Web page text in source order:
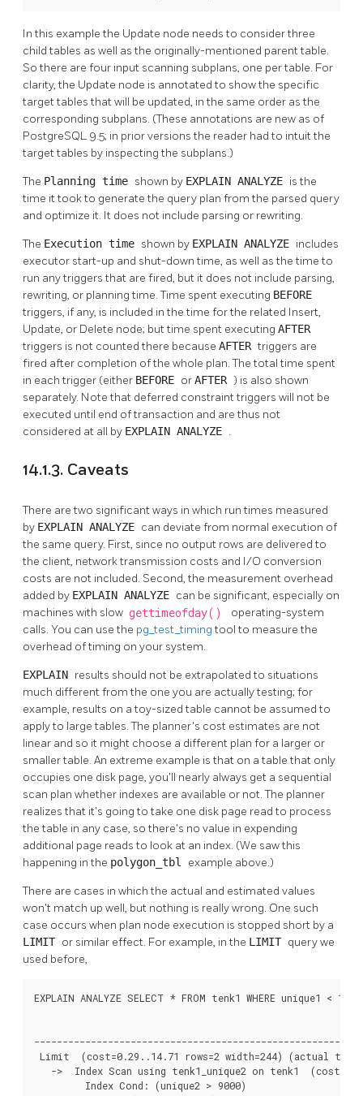
In this example the Update node needs to consider three
child tables as well as the originally-mentioned parent table.
So there are four input scanning subplans, one per table. For
clarity, the Update node is annotated to show the specific
target tables that will be updated, in the same order as the
corresponding subplans. (These annotations are new as of
PostgreSQL 9.5; in prior versions the reader had to intuit the
target tables by inspecting the subplans.)
The Planning time shown by EXPLAIN ANALYZE is the
time it took to generate the query plan from the parsed query
and optimize it. It does not include parsing or rewriting.
The Execution time shown by EXPLAIN ANALYZE includes
executor start-up and shut-down time, as well as the time to
run any triggers that are fired, but it does not include parsing,
rewriting, or planning time. Time spent executing BEFORE
triggers, if any, is included in the time for the related Insert,
Update, or Delete node; but time spent executing AFTER
triggers is not counted there because AFTERtriggers are
fired after completion of the whole plan. The total time spent
in each trigger (either BEFORE orAFTER ) is also shown
separately. Note that deferred constraint triggers will not be
executed until end of transaction and are thus not
considered at all by EXPLAIN ANALYZE .
14.1.3. Caveats
There are two significant ways in which run times measured
by EXPLAIN ANALYZE can deviate from normal execution of
the same query. First, since no output rows are delivered to
the client, network transmission costs and I/O conversion
costs are not included. Second, the measurement overhead
added by EXPLAIN ANALYZE can be significant, especially on
machines with slow gettimeofday()
operating-system
calls. You can use the pg_test_timingtool to measure the
overhead of timing on your system.
EXPLAIN results should not be extrapolated to situations
much different from the one you are actually testing; for
example, results on a toy-sized table cannot be assumed to
apply to large tables. The planner's cost estimates are not
linear and so it might choose a different plan for a larger or
smaller table. An extreme example is that on a table that only
occupies one disk page, you'll nearly always get a sequential
scan plan whether indexes are available or not. The planner
realizes that it's going to take one disk page read to process
the table in any case, so there's no value in expending
additional page reads to look at an index. (We saw this
happening in the polygon_tbl example above.)
There are cases in which the actual and estimated values
won't match up well, but nothing is really wrong. One such
case occurs when plan node execution is stopped short by a
LIMIT or similar effect. For example, in the LIMIT query we
used before,
EXPLAIN ANALYZE SELECT * FROM tenk1 WHERE unique1 <
Limit  (cost=0.29..14.71 rows=2 width=244) (actual
->  Index Scan using tenk1_unique2 on tenk1
         Index Cond: (unique2 > 9000)